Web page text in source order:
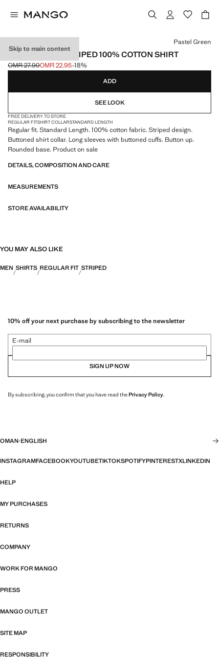
Skip to main content
REGULAR-FIT STRIPED 100% COTTON SHIRT
Initial price struck through [OMR 27.90 ]
OMR 27.90
Current price [OMR 22.95 ]
OMR 22.95-18%
Select a colour
Pastel Green
ADD
SEE LOOK
FREE DELIVERY TO STORE
REGULAR FITSHIRT COLLARSTANDARD LENGTH
Regular fit. Standard Length. 100% cotton fabric. Striped design.
Buttoned shirt collar. Long sleeves with buttoned cuffs. Button up.
Rounded base. Product on sale
DETAILS, COMPOSITION AND CARE
MEASUREMENTS
STORE AVAILABILITY
YOU MAY ALSO LIKE
MEN SHIRTS REGULAR FIT STRIPED
10% off your next purchase by subscribing to the newsletter
E-mail
SIGN UP NOW
By subscribing, you confirm that you have read thePrivacy Policy.
OMAN·ENGLISH
INSTAGRAMFACEBOOKYOUTUBETIKTOKSPOTIFYPINTERESTXLINKEDIN
HELP
MY PURCHASES
RETURNS
COMPANY
WORK FOR MANGO
PRESS
MANGO OUTLET
SITE MAP
RESPONSIBILITY